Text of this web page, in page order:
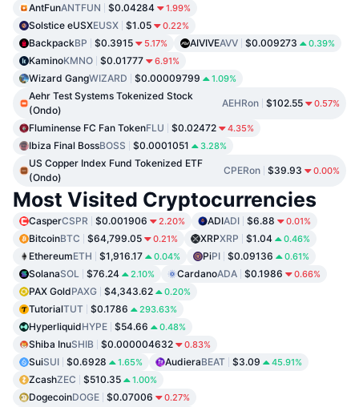
AntFunANTFUN $0.04284 1.99%
Solstice eUSXEUSX $1.05 0.22%
BackpackBP $0.3915 5.17% AIVIVEAVV $0.009273 0.39%
KaminoKMNO $0.01777 6.91%
Wizard GangWIZARD $0.00009799 1.09%
Aehr Test Systems Tokenized Stock
(Ondo)
AEHRon $102.55 0.57%
Fluminense FC Fan TokenFLU $0.02472 4.35%
Ibiza Final BossBOSS $0.0001051 3.28%
US Copper Index Fund Tokenized ETF
(Ondo)
CPERon $39.93 0.00%
Most Visited Cryptocurrencies
CasperCSPR $0.001906 2.20% ADIADI $6.88 0.01%
BitcoinBTC $64,799.05 0.21% XRPXRP $1.04 0.46%
EthereumETH $1,916.17 0.04% PiPI $0.09136 0.61%
SolanaSOL $76.24 2.10% CardanoADA $0.1986 0.66%
PAX GoldPAXG $4,343.62 0.20%
TutorialTUT $0.1786 293.63%
HyperliquidHYPE $54.66 0.48%
Shiba InuSHIB $0.000004632 0.83%
SuiSUI $0.6928 1.65% AudieraBEAT $3.09 45.91%
ZcashZEC $510.35 1.00%
DogecoinDOGE $0.07006 0.27%